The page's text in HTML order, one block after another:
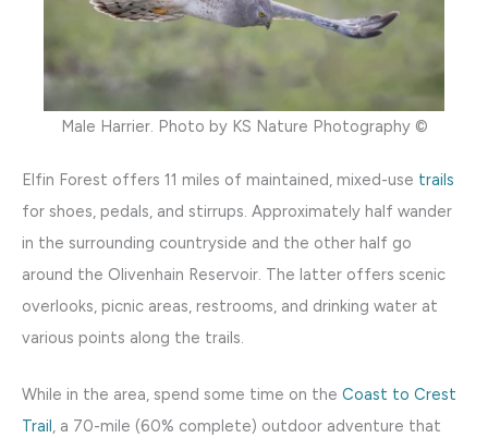
Male Harrier. Photo by KS Nature Photography ©
Elfin Forest offers 11 miles of maintained, mixed-use trails
for shoes, pedals, and stirrups. Approximately half wander
in the surrounding countryside and the other half go
around the Olivenhain Reservoir. The latter offers scenic
overlooks, picnic areas, restrooms, and drinking water at
various points along the trails.
While in the area, spend some time on the Coast to Crest
Trail , a 70-mile (60% complete) outdoor adventure that